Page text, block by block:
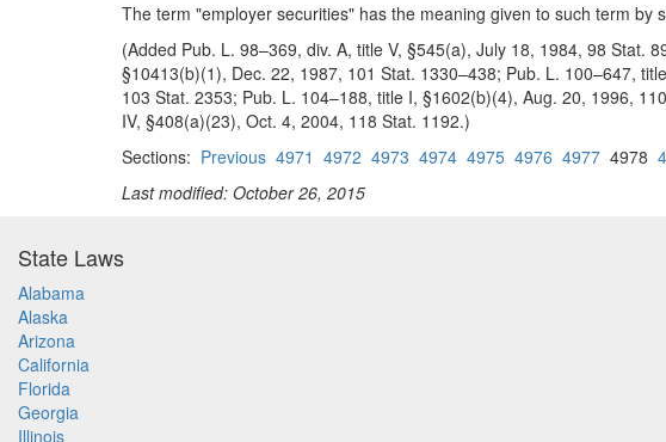
The term "employer securities" has the meaning given to such term by
(Added Pub. L. 98–369, div. A, title V, §545(a), July 18, 1984, 98 Stat.
§10413(b)(1), Dec. 22, 1987, 101 Stat. 1330–438; Pub. L. 100–647,
103 Stat. 2353; Pub. L. 104–188, title I, §1602(b)(4), Aug. 20, 1996,
IV, §408(a)(23), Oct. 4, 2004, 118 Stat. 1192.)
Sections: Previous 4971 4972 4973 4974 4975 4976 4977 4978
Last modified: October 26, 2015
State Laws
Alabama
Alaska
Arizona
California
Florida
Georgia
Illinois